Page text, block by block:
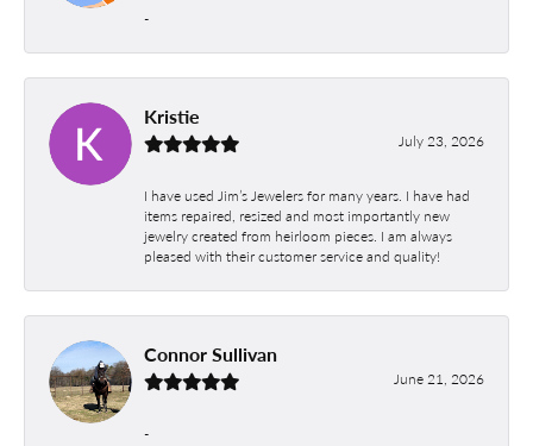
-
Kristie
July 23, 2026
I have used Jim’s Jewelers for many years. I have had
items repaired, resized and most importantly new
jewelry created from heirloom pieces. I am always
pleased with their customer service and quality!
Connor Sullivan
June 21, 2026
-